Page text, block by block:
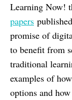
Learning Now!
papers
promise of
to benefit from
traditional
examples of
options and